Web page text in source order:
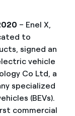
– Enel X,
to
signed an
vehicle
Co Ltd, a
specialized
(BEVs).
commercial